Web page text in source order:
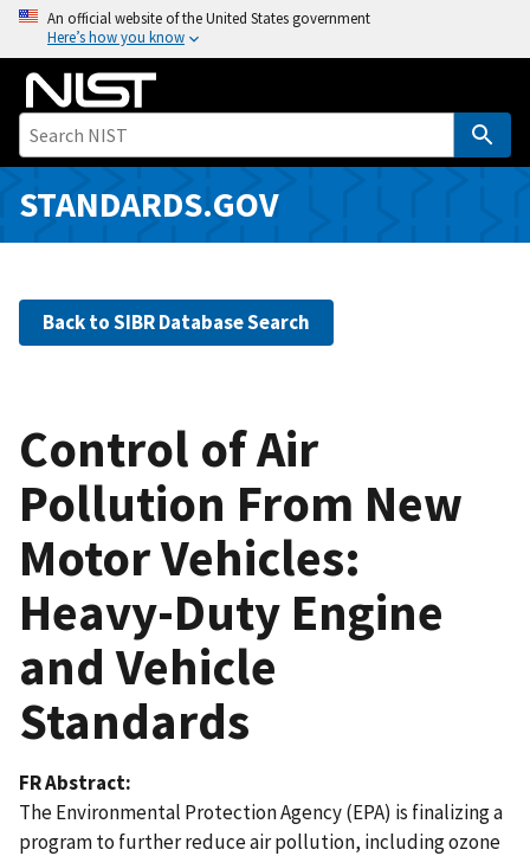
o
i
An official website of the United States government
Here’s how you know
STANDARDS.GOV
Back to SIBR Database Search
Control of Air
Pollution From New
Motor Vehicles:
Heavy-Duty Engine
and Vehicle
Standards
FR Abstract
The Environmental Protection Agency (EPA) is finalizing a
program to further reduce air pollution, including ozone